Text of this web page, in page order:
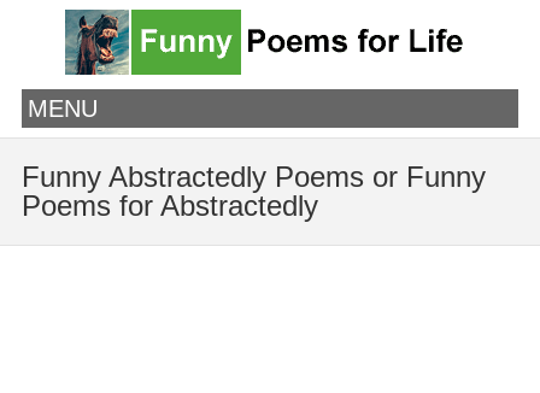
MENU
Funny Abstractedly Poems or Funny
Poems for Abstractedly